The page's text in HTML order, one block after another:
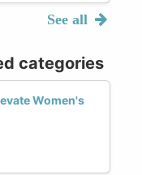
See all
categories
Women's